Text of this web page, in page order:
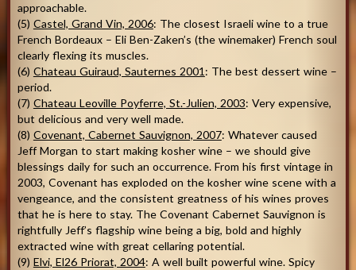
approachable.
(5) Castel, Grand Vin, 2006: The closest Israeli wine to a true
French Bordeaux – Eli Ben-Zaken’s (the winemaker) French soul
clearly flexing its muscles.
(6) Chateau Guiraud, Sauternes 2001 : The best dessert wine –
period.
(7) Chateau Leoville Poyferre, St.-Julien, 2003: Very expensive,
but delicious and very well made.
(8) Covenant, Cabernet Sauvignon, 2007: Whatever caused
Jeff Morgan to start making kosher wine – we should give
blessings daily for such an occurrence. From his first vintage in
2003, Covenant has exploded on the kosher wine scene with a
vengeance, and the consistent greatness of his wines proves
that he is here to stay. The Covenant Cabernet Sauvignon is
rightfully Jeff’s flagship wine being a big, bold and highly
extracted wine with great cellaring potential.
(9) Elvi, El26 Priorat, 2004: A well built powerful wine. Spicy